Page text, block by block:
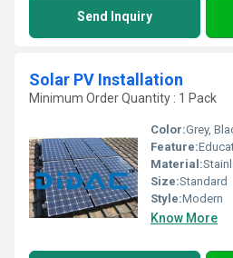
Send Inquiry
Solar PV Installation
Minimum Order Quantity : 1 Pack
Color:Grey,
Feature:
Material:
Size:Standard
Style:Modern
Know More